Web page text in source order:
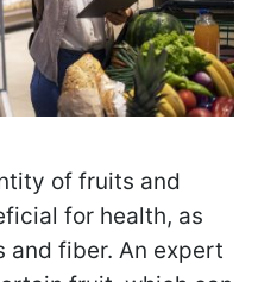
of fruits and
for health, as
and fiber. An expert